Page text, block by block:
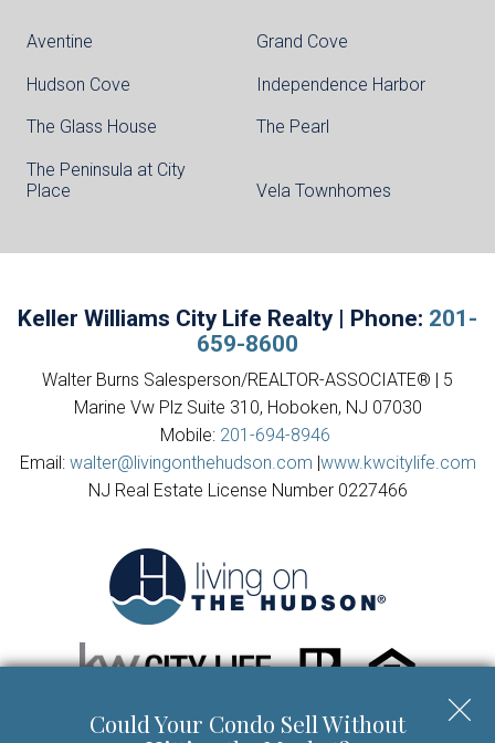
Aventine Grand Cove
Hudson Cove Independence Harbor
The Glass House The Pearl
The Peninsula at City
Place
Vela Townhomes
Keller Williams City Life Realty | Phone: 201-
659-8600
Walter Burns Salesperson/REALTOR-ASSOCIATE® | 5
Marine Vw Plz Suite 310, Hoboken, NJ 07030
Mobile: 201-694-8946
Email: walter@livingonthehudson.com |www.kwcitylife.com
NJ Real Estate License Number 0227466
Could Your Condo Sell Without